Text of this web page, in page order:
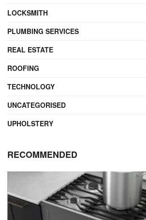
LOCKSMITH
PLUMBING SERVICES
REAL ESTATE
ROOFING
TECHNOLOGY
UNCATEGORISED
UPHOLSTERY
RECOMMENDED